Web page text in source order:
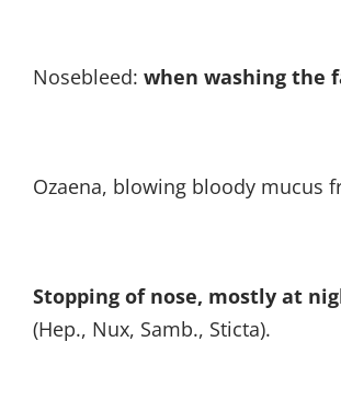
Nosebleed: when washing the
Ozaena, blowing bloody mucus
Stopping of nose, mostly at
(Hep., Nux, Samb., Sticta).